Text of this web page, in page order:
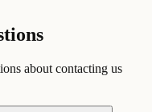
about contacting us